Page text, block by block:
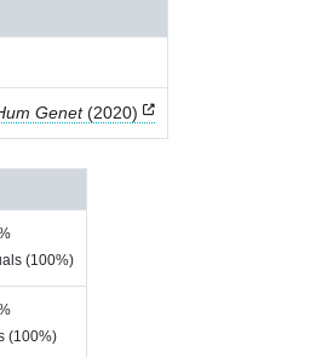
Genet(2020)
(100%)
(100%)